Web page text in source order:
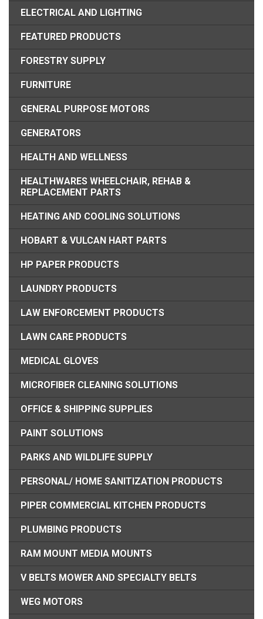
ELECTRICAL AND LIGHTING
FEATURED PRODUCTS
FORESTRY SUPPLY
FURNITURE
GENERAL PURPOSE MOTORS
GENERATORS
HEALTH AND WELLNESS
HEALTHWARES WHEELCHAIR, REHAB &
REPLACEMENT PARTS
HEATING AND COOLING SOLUTIONS
HOBART & VULCAN HART PARTS
HP PAPER PRODUCTS
LAUNDRY PRODUCTS
LAW ENFORCEMENT PRODUCTS
LAWN CARE PRODUCTS
MEDICAL GLOVES
MICROFIBER CLEANING SOLUTIONS
OFFICE & SHIPPING SUPPLIES
PAINT SOLUTIONS
PARKS AND WILDLIFE SUPPLY
PERSONAL/ HOME SANITIZATION PRODUCTS
PIPER COMMERCIAL KITCHEN PRODUCTS
PLUMBING PRODUCTS
RAM MOUNT MEDIA MOUNTS
V BELTS MOWER AND SPECIALTY BELTS
WEG MOTORS